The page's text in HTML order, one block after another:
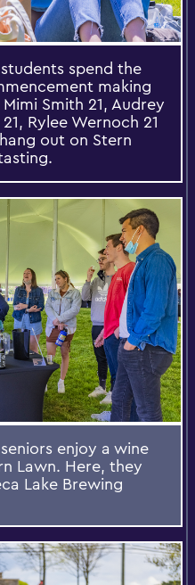
spend the
making
Smith 21, Audrey
Rylee Wernoch 21
out on Stern
enjoy a wine
Lawn. Here, they
Lake Brewing